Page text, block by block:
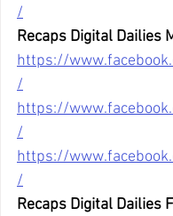
/
Recaps Digital Dailies
https://
/
https://
/
https://
/
Recaps Digital Dailies